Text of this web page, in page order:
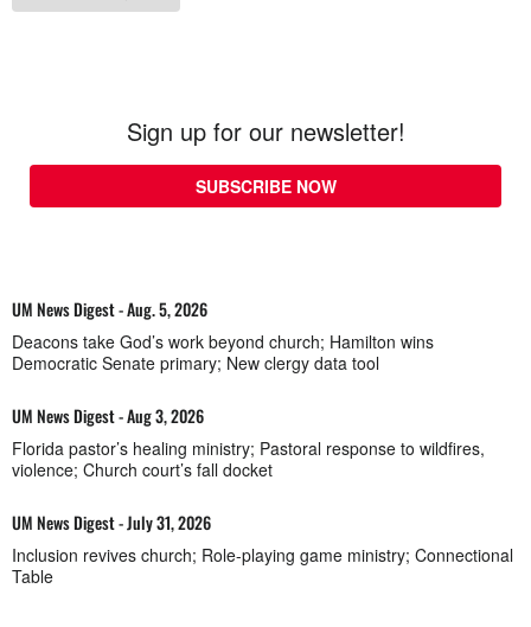
Sign up for our newsletter!
SUBSCRIBE NOW
UM News Digest - Aug. 5, 2026
Deacons take God’s work beyond church; Hamilton wins
Democratic Senate primary; New clergy data tool
UM News Digest - Aug 3, 2026
Florida pastor’s healing ministry; Pastoral response to wildfires,
violence; Church court’s fall docket
UM News Digest - July 31, 2026
Inclusion revives church; Role-playing game ministry; Connectional
Table